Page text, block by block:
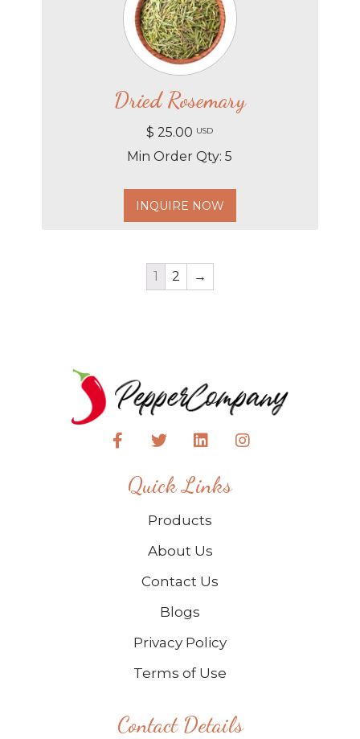
Dried Rosemary
$ 25.00 USD
Min Order Qty: 5
INQUIRE NOW
1 2 →
Quick Links
Products
About Us
Contact Us
Blogs
Privacy Policy
Terms of Use
Contact Details